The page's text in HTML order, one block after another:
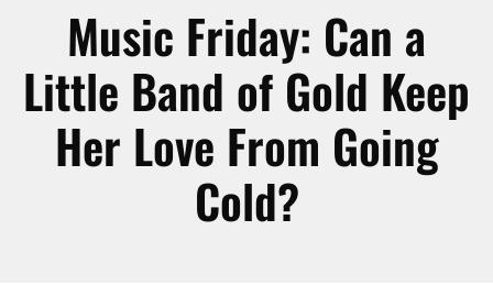
Music Friday: Can a
Little Band of Gold Keep
Her Love From Going
Cold?